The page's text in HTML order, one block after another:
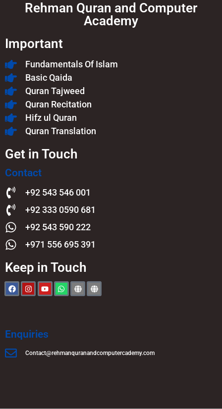
Rehman Quran and Computer
Academy
Important
Fundamentals Of Islam​
Basic Qaida
Quran Tajweed
Quran Recitation
Hifz ul Quran
Quran Translation
Get in Touch
Contact
+92 543 546 001
+92 333 0590 681
+92 543 590 222
+971 556 695 391
Keep in Touch
Enquiries
Contact@rehmanquranandcomputercademy.com